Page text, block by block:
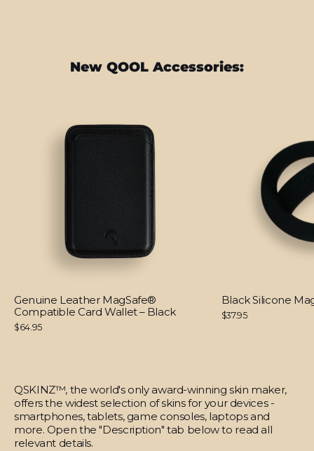
New QOOL Accessories:
Genuine Leather MagSafe®
Compatible Card Wallet – Black
$64.95
Black Silicone
$37.95
QSKINZ™, the world's only award-winning skin maker,
offers the widest selection of skins for your devices -
smartphones, tablets, game consoles, laptops and
more. Open the "Description" tab below to read all
relevant details.